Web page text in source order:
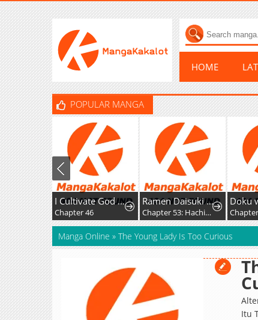
HOME
POPULAR MANGA
I Cultivate God and Demon to Rule All
Chapter 46
Ramen Daisuki Koizumi-San
Chapter 53: Hachioji Ramen Chapter 3
Manga Online » The Young Lady Is Too Curious
Itu